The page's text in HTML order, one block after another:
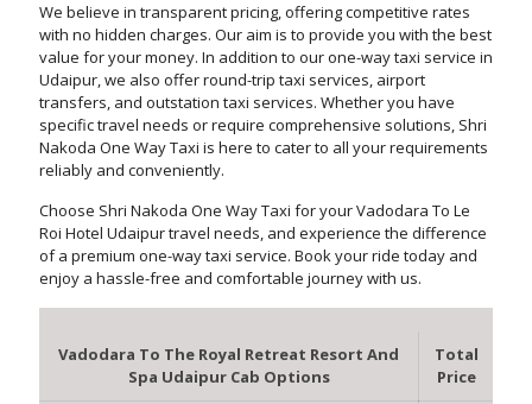
We believe in transparent pricing, offering competitive rates
with no hidden charges. Our aim is to provide you with the best
value for your money. In addition to our one-way taxi service in
Udaipur, we also offer round-trip taxi services, airport
transfers, and outstation taxi services. Whether you have
specific travel needs or require comprehensive solutions, Shri
Nakoda One Way Taxi is here to cater to all your requirements
reliably and conveniently.
Choose Shri Nakoda One Way Taxi for your Vadodara To Le
Roi Hotel Udaipur travel needs, and experience the difference
of a premium one-way taxi service. Book your ride today and
enjoy a hassle-free and comfortable journey with us.
Vadodara To The Royal Retreat Resort And
Spa Udaipur Cab Options
Total
Price